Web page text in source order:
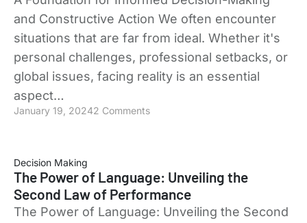
and Constructive Action We often encounter
situations that are far from ideal. Whether it's
personal challenges, professional setbacks, or
global issues, facing reality is an essential
aspect…
January 19, 20242 Comments
Decision Making
The Power of Language: Unveiling the
Second Law of Performance
The Power of Language: Unveiling the Second